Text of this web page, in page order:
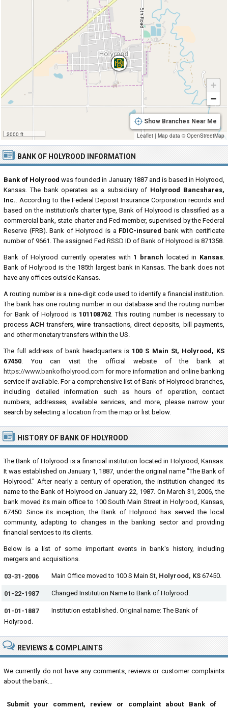
BANK OF HOLYROOD INFORMATION
Bank of Holyrood was founded in January 1887 and is based in Holyrood,
Kansas. The bank operates as a subsidiary of Holyrood Bancshares,
Inc.. According to the Federal Deposit Insurance Corporation records and
based on the institution's charter type, Bank of Holyrood is classified as a
commercial bank, state charter and Fed member, supervised by the Federal
Reserve (FRB). Bank of Holyrood is a FDIC-insured bank with certificate
number of 9661. The assigned Fed RSSD ID of Bank of Holyrood is 871358.
Bank of Holyrood currently operates with 1 branch located in Kansas.
Bank of Holyrood is the 185th largest bank in Kansas. The bank does not
have any offices outside Kansas.
A routing number is a nine-digit code used to identify a financial institution.
The bank has one routing number in our database and the routing number
for Bank of Holyrood is 101108762. This routing number is necessary to
processACH transfers,wire transactions, direct deposits, bill payments,
and other monetary transfers within the US.
The full address of bank headquarters is 100 S Main St, Holyrood, KS
67450. You can visit the official website of the bank at
https://www.bankofholyrood.com for more information and online banking
service if available. For a comprehensive list of Bank of Holyrood branches,
including detailed information such as hours of operation, contact
numbers, addresses, available services, and more, please narrow your
search by selecting a location from the map or list below.
2000 ft
+
−
Show Branches Near Me
Leaflet | Map data ©OpenStreetMap
HISTORY OF BANK OF HOLYROOD
The Bank of Holyrood is a financial institution located in Holyrood, Kansas.
It was established on January 1, 1887, under the original name "The Bank of
Holyrood." After nearly a century of operation, the institution changed its
name to the Bank of Holyrood on January 22, 1987. On March 31, 2006, the
bank moved its main office to 100 South Main Street in Holyrood, Kansas,
67450. Since its inception, the Bank of Holyrood has served the local
community, adapting to changes in the banking sector and providing
financial services to its clients.
Below is a list of some important events in bank's history, including
mergers and acquisitions.
03-31-2006 Main Office moved to 100 S Main St, Holyrood, KS 67450.
01-22-1987 Changed Institution Name to Bank of Holyrood.
01-01-1887
Institution established. Original name: The Bank of
Holyrood.
REVIEWS & COMPLAINTS
We currently do not have any comments, reviews or customer complaints
about the bank...
Submit your comment, review or complaint about Bank of